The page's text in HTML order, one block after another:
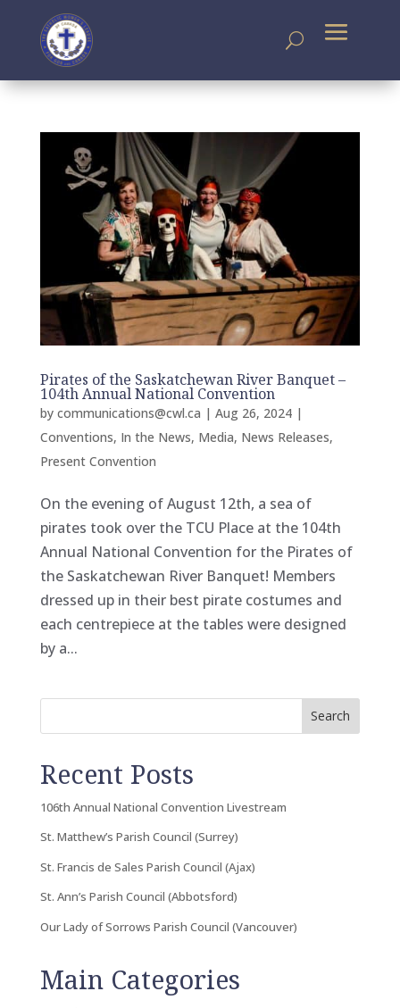
Pirates of the Saskatchewan River Banquet –
104th Annual National Convention
by communications@cwl.ca | Aug 26, 2024|
Conventions, In the News, Media, News Releases,
Present Convention
On the evening of August 12th, a sea of
pirates took over the TCU Place at the 104th
Annual National Convention for the Pirates of
the Saskatchewan River Banquet! Members
dressed up in their best pirate costumes and
each centrepiece at the tables were designed
by a...
Search
Recent Posts
106th Annual National Convention Livestream
St. Matthew’s Parish Council (Surrey)
St. Francis de Sales Parish Council (Ajax)
St. Ann’s Parish Council (Abbotsford)
Our Lady of Sorrows Parish Council (Vancouver)
Main Categories